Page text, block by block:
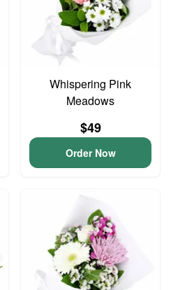
Whispering Pink
Meadows
$49
Order Now